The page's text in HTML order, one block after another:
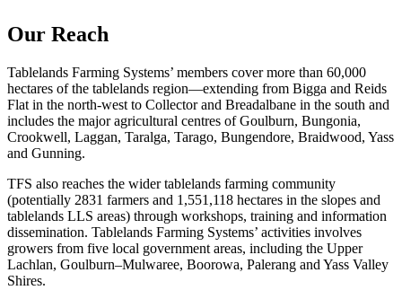
Our Reach
Tablelands Farming Systems’ members cover more than 60,000
hectares of the tablelands region—extending from Bigga and Reids
Flat in the north-west to Collector and Breadalbane in the south and
includes the major agricultural centres of Goulburn, Bungonia,
Crookwell, Laggan, Taralga, Tarago, Bungendore, Braidwood, Yass
and Gunning.
TFS also reaches the wider tablelands farming community
(potentially 2831 farmers and 1,551,118 hectares in the slopes and
tablelands LLS areas) through workshops, training and information
dissemination. Tablelands Farming Systems’ activities involves
growers from five local government areas, including the Upper
Lachlan, Goulburn–Mulwaree, Boorowa, Palerang and Yass Valley
Shires.